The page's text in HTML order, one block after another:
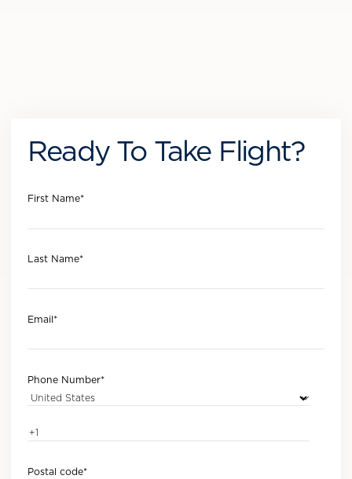
Ready To Take Flight?
First Name*
Last Name*
Email*
Phone Number*
Postal code*